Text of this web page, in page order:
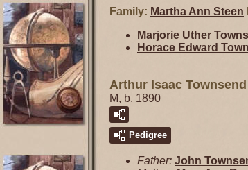
Family: Martha Ann Steen
Marjorie Uther
Horace Edward
Arthur Isaac Townsend
M, b. 1890
Pedigree
Father: John